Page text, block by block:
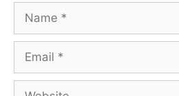
Name
Email
Website